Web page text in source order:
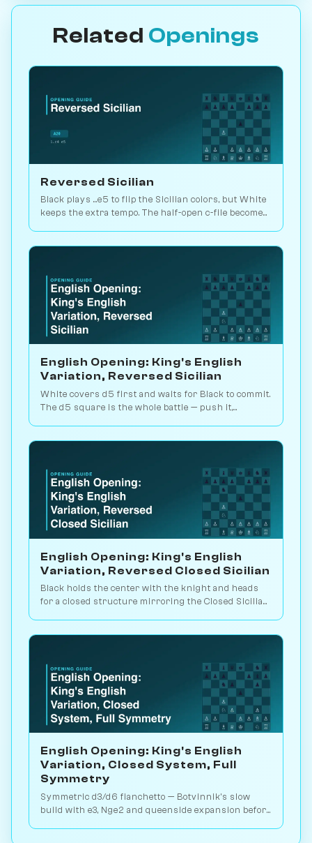
Related Openings
Reversed Sicilian
Black plays ...e5 to flip the Sicilian colors, but White
keeps the extra tempo. The half-open c-file becomes
English Opening: King's English
Variation, Reversed Sicilian
White covers d5 first and waits for Black to commit.
The d5 square is the whole battle — push it,
English Opening: King's English
Variation, Reversed Closed Sicilian
Black holds the center with the knight and heads
for a closed structure mirroring the Closed Sicilian.
English Opening: King's English
Variation, Closed System, Full
Symmetry
Symmetric d3/d6 fianchetto — Botvinnik's slow
build with e3, Nge2 and queenside expansion before